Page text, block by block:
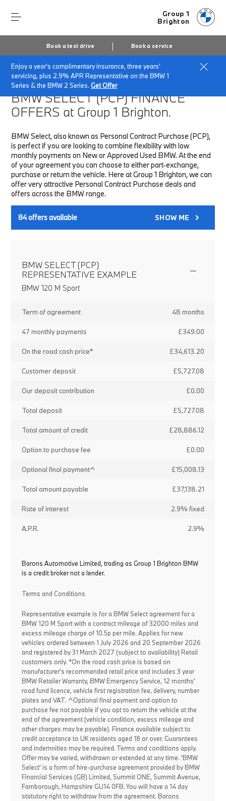
Group 1
Brighton
Book a test drive Book a service
Enjoy a year's complimentary insurance, three years'
servicing, plus 2.9% APR Representative on the BMW 1
Series & the BMW 2 Series.Get Offer
Home Finance & Offers New car offers
BMW SELECT (PCP)FINANCE
OFFERS at Group 1 Brighton.
BMW Select, also known as Personal Contract Purchase (PCP),
is perfect if you are looking to combine flexibility with low
monthly payments on New or Approved Used BMW. At the end
of your agreement you can choose to either part-exchange,
purchase or return the vehicle. Here at Group 1 Brighton, we can
offer very attractive Personal Contract Purchase deals and
offers across the BMW range.
84offers available SHOW ME
BMW SELECT (PCP)
REPRESENTATIVE EXAMPLE
BMW 120 M Sport
Term of agreement 48 months
47 monthly payments £349.00
On the road cash price* £34,613.20
Customer deposit £5,727.08
Our deposit contribution £0.00
Total deposit £5,727.08
Total amount of credit £28,886.12
Option to purchase fee £0.00
Optional final payment^ £15,008.13
Total amount payable £37,138.21
Rate of interest 2.9% fixed
A.P.R. 2.9%
Barons Automotive Limited, trading as Group 1 Brighton BMW
is a credit broker not a lender.
Terms and Conditions
Representative example is for a BMW Select agreement for a
BMW 120 M Sport with a contract mileage of 32000 miles and
excess mileage charge of 10.5p per mile. Applies for new
vehicles ordered between 1 July 2026 and 20 September 2026
and registered by 31 March 2027 (subject to availability) Retail
customers only. *On the road cash price is based on
manufacturer's recommended retail price and includes 3 year
BMW Retailer Warranty, BMW Emergency Service, 12 months'
road fund licence, vehicle first registration fee, delivery, number
plates and VAT. ^Optional final payment and option to
purchase fee not payable if you opt to return the vehicle at the
end of the agreement (vehicle condition, excess mileage and
other charges may be payable). Finance available subject to
credit acceptance to UK residents aged 18 or over. Guarantees
and indemnities may be required. Terms and conditions apply.
Offer may be varied, withdrawn or extended at any time. 'BMW
Select' is a form of hire-purchase agreement provided by BMW
Financial Services (GB) Limited, Summit ONE, Summit Avenue,
Farnborough, Hampshire GU14 0FB. You will have a 14 day
statutory right to withdraw from the agreement. Barons